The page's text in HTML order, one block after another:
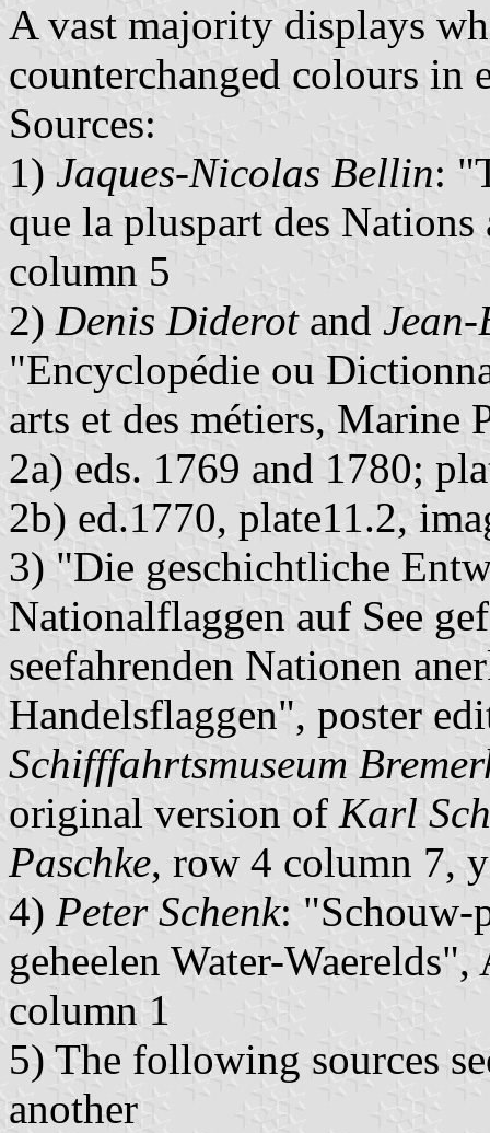
A vast majority displays
counterchanged colours in
Sources:
1) Jaques-Nicolas Bellin:
que la pluspart des
column 5
2) Denis Diderotand
"Encyclopédie ou
arts et des métiers, Marine
2a) eds. 1769 and 1780;
2b) ed.1770, plate11.2,
3) "Die geschichtliche
Nationalflaggen auf See
seefahrenden Nationen
Handelsflaggen", poster
Schifffahrtsmuseum
original version of Karl
Paschke, row 4 column 7,
4) Peter Schenk: "Schouw-
geheelen Water-
column 1
5) The following sources
another